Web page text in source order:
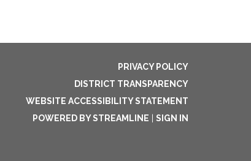
PRIVACY POLICY
DISTRICT TRANSPARENCY
WEBSITE ACCESSIBILITY STATEMENT
POWERED BY STREAMLINE
SIGN IN